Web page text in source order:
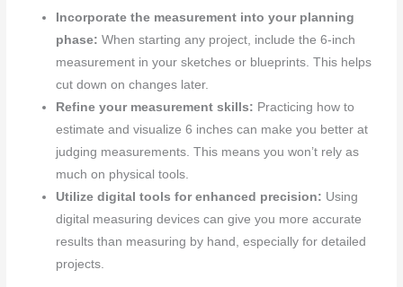
Incorporate the measurement into your planning
phase: When starting any project, include the 6-inch
measurement in your sketches or blueprints. This helps
cut down on changes later.
Refine your measurement skills: Practicing how to
estimate and visualize 6 inches can make you better at
judging measurements. This means you won’t rely as
much on physical tools.
Utilize digital tools for enhanced precision: Using
digital measuring devices can give you more accurate
results than measuring by hand, especially for detailed
projects.